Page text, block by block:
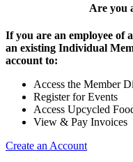
Are you
If you are an employee of
an existing Individual
account to:
Access the Member
Register for Events
Access Upcycled
View & Pay Invoices
Create an Account